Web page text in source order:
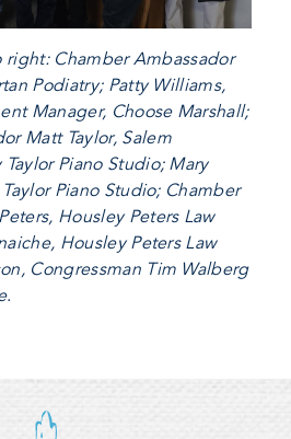
Chamber Ambassador
Podiatry; Patty Williams,
Manager, Choose Marshall;
Matt Taylor, Salem
Piano Studio; Mary
Piano Studio; Chamber
Housley Peters Law
Housley Peters Law
Congressman Tim Walberg
.